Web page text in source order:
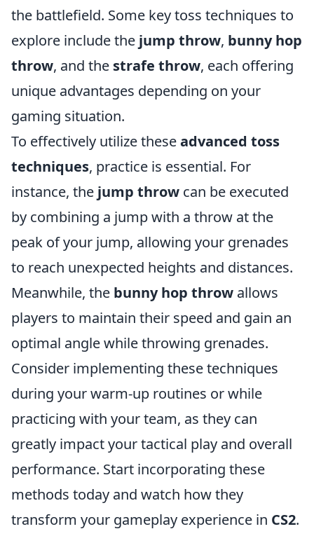
the battlefield. Some key toss techniques to
explore include the jump throw, bunny hop
throw, and the strafe throw, each offering
unique advantages depending on your
gaming situation.
To effectively utilize theseadvanced toss
techniques, practice is essential. For
instance, the jump throw can be executed
by combining a jump with a throw at the
peak of your jump, allowing your grenades
to reach unexpected heights and distances.
Meanwhile, the bunny hop throw allows
players to maintain their speed and gain an
optimal angle while throwing grenades.
Consider implementing these techniques
during your warm-up routines or while
practicing with your team, as they can
greatly impact your tactical play and overall
performance. Start incorporating these
methods today and watch how they
transform your gameplay experience in CS2.